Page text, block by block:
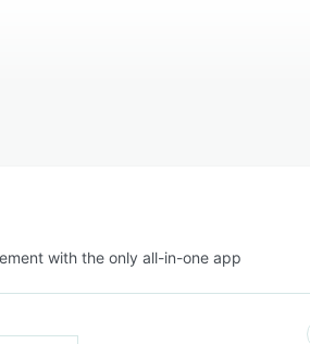
with the only all-in-one app